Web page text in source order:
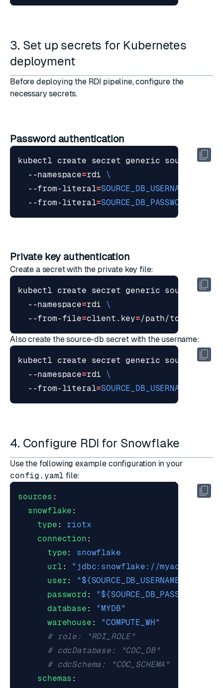
3. Set up secrets for Kubernetes
deployment
Before deploying the RDI pipeline, configure the
necessary secrets.
Password authentication
kubectl create secret generic source-db
  --namespace
=rdi
  --from-literal
=SOURCE_DB_USERNAME
  --from-literal
=SOURCE_DB_PASSWORD
Private key authentication
Create a secret with the private key file:
kubectl create secret generic source-db-
  --namespace
=rdi
  --from-file
=client.key=
Also create the source-db secret with the username:
kubectl create secret generic source-db
  --namespace
=rdi
  --from-literal
=SOURCE_DB_USERNAME
4. Configure RDI for Snowflake
Use the following example configuration in your
config.yaml file:
sources :
snowflake :
type :
riotx
connection :
type:
snowflake
url :
"jdbc:snowflake://
user:
"${SOURCE_DB_USERNAME}"
password : "${SOURCE_DB_PASSWORD}"
database :
"MYDB"
warehouse :
"COMPUTE_WH"
# role: "RDI_ROLE"                 #
# cdcDatabase: "CDC_DB"
# cdcSchema: "CDC_SCHEMA"
schemas :